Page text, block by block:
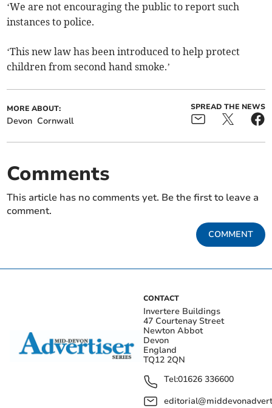
‘We are not encouraging the public to report such
instances to police.
‘This new law has been introduced to help protect
children from second hand smoke.’
MORE ABOUT:
Devon Cornwall
SPREAD THE NEWS
Comments
This article has no comments yet. Be the first to leave a
comment.
COMMENT
CONTACT
Invertere Buildings
47 Courtenay Street
Newton Abbot
Devon
England
TQ12 2QN
Tel:01626 336600